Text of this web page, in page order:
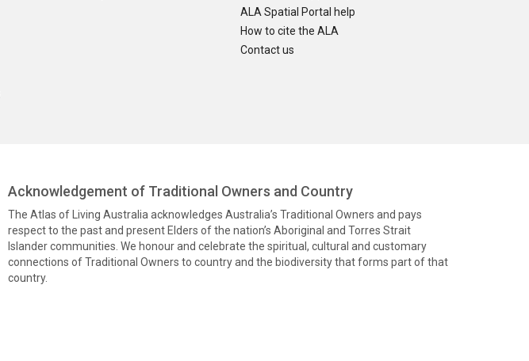
ALA Spatial Portal help
How to cite the ALA
Contact us
Acknowledgement of Traditional Owners and Country
The Atlas of Living Australia acknowledges Australia’s Traditional Owners and pays
respect to the past and present Elders of the nation’s Aboriginal and Torres Strait
Islander communities. We honour and celebrate the spiritual, cultural and customary
connections of Traditional Owners to country and the biodiversity that forms part of that
country.